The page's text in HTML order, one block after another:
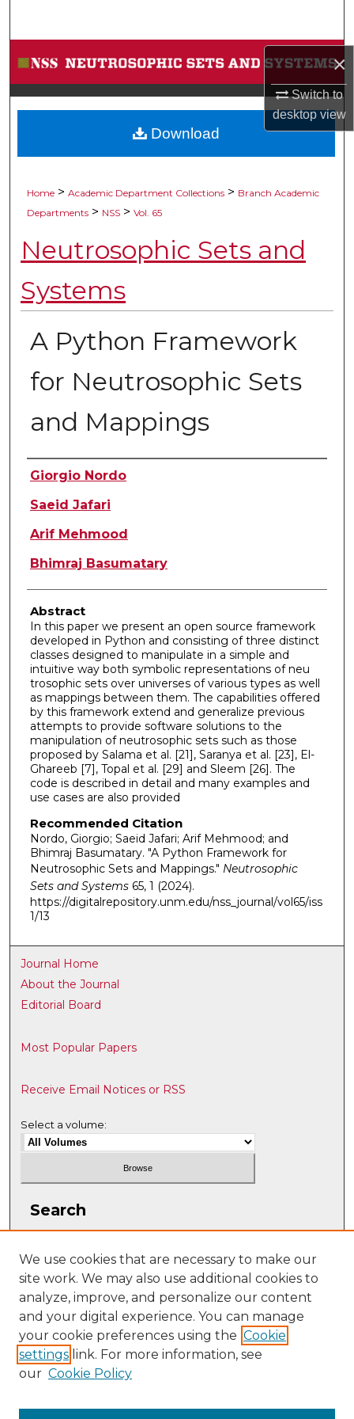
×
Switch to
desktopview
Browse Collections
My Account
About
Home > Academic Department Collections > Branch Academic
Departments > NSS > Vol. 65
Neutrosophic Sets and
Systems
A Python Framework
for Neutrosophic Sets
and Mappings
Authors
Giorgio Nordo
Saeid Jafari
Arif Mehmood
Bhimraj Basumatary
Abstract
In this paper we present an open source framework
developed in Python and consisting of three distinct
classes designed to manipulate in a simple and
intuitive way both symbolic representations of neu
trosophic sets over universes of various types as well
as mappings between them. The capabilities offered
by this framework extend and generalize previous
attempts to provide software solutions to the
manipulation of neutrosophic sets such as those
proposed by Salama et al. [21], Saranya et al. [23], El-
Ghareeb [7], Topal et al. [29] and Sleem [26]. The
code is described in detail and many examples and
use cases are also provided
Recommended Citation
Nordo, Giorgio; Saeid Jafari; Arif Mehmood; and
Bhimraj Basumatary. "A Python Framework for
Neutrosophic Sets and Mappings." Neutrosophic
Sets and Systems65, 1 (2024).
https://digitalrepository.unm.edu/nss_journal/vol65/iss
1/13
Download
Journal Home
About the Journal
Editorial Board
Most Popular Papers
Receive Email Notices or RSS
Select a volume:
Search
Select context to search:
Advanced Search
ISSN: 2331-608X
We use cookies that are necessary to make our
site work. We may also use additional cookies to
analyze, improve, and personalize our content
and your digital experience. You can manage
your cookie preferences using the Cookie
settings link. For more information, see
our Cookie Policy